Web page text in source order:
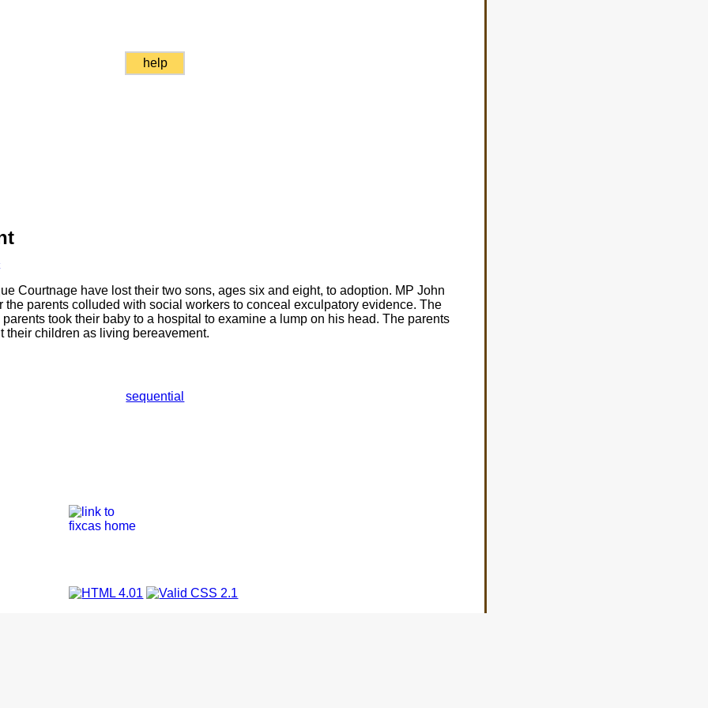
help
Courtnage have lost their two sons, ages six and eight, to adoption. MP John
the parents colluded with social workers to conceal exculpatory evidence. The
took their baby to a hospital to examine a lump on his head. The parents
their children as living bereavement.
sequential